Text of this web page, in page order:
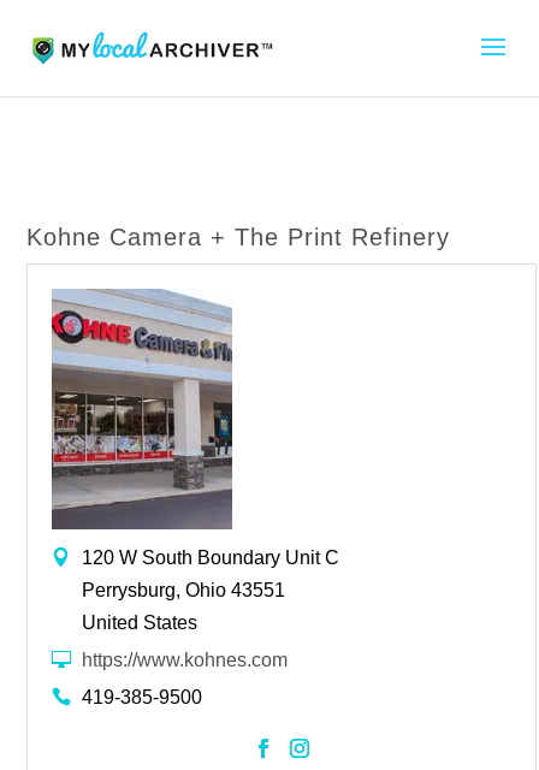
Kohne Camera + The Print Refinery
120 W South Boundary Unit C
Perrysburg, Ohio 43551
United States
https://www.kohnes.com
419-385-9500
https://www.facebook.com/
https://www.instagram.com/